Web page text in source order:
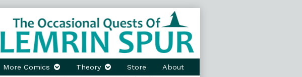
More Comics Theory Store About